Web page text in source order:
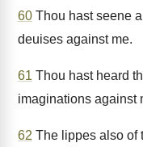
60 Thou hast seene
deuises against me.
61 Thou hast heard
imaginations against
62 The lippes also of